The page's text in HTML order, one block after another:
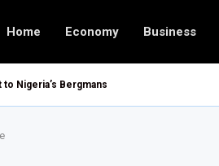
Home Economy Business
Nigeria’s Bergmans